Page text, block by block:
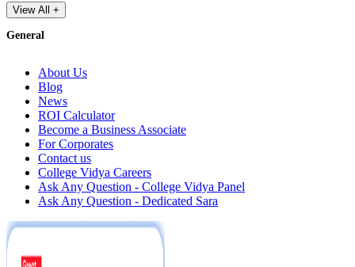
View All +
General
About Us
Blog
News
ROI Calculator
Become a Business Associate
For Corporates
Contact us
College Vidya Careers
Ask Any Question - College Vidya Panel
Ask Any Question - Dedicated Sara